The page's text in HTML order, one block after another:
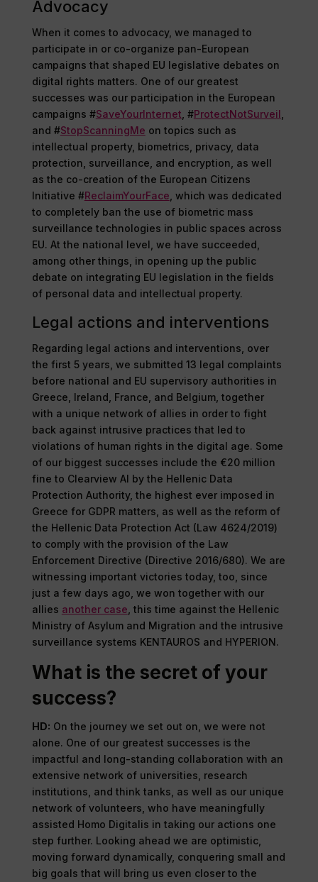
Advocacy
When it comes to advocacy, we managed to
participate in or co-organize pan-European
campaigns that shaped EU legislative debates on
digital rights matters. One of our greatest
successes was our participation in the European
campaigns #SaveYourInternet , #ProtectNotSurveil
and #StopScanningMe on topics such as
intellectual property, biometrics, privacy, data
protection, surveillance, and encryption, as well
as the co-creation of the European Citizens
Initiative #ReclaimYourFace , which was dedicated
to completely ban the use of biometric mass
surveillance technologies in public spaces across
EU. At the national level, we have succeeded,
among other things, in opening up the public
debate on integrating EU legislation in the fields
of personal data and intellectual property.
Legal actions and interventions
Regarding legal actions and interventions, over
the first 5 years, we submitted 13 legal complaints
before national and EU supervisory authorities in
Greece, Ireland, France, and Belgium, together
with a unique network of allies in order to fight
back against intrusive practices that led to
violations of human rights in the digital age. Some
of our biggest successes include the €20 million
fine to Clearview AI by the Hellenic Data
Protection Authority, the highest ever imposed in
Greece for GDPR matters, as well as the reform of
the Hellenic Data Protection Act (Law 4624/2019)
to comply with the provision of the Law
Enforcement Directive (Directive 2016/680). We are
witnessing important victories today, too, since
just a few days ago, we won together with our
allies another case , this time against the Hellenic
Ministry of Asylum and Migration and the intrusive
surveillance systems KENTAUROS and HYPERION.
What is the secret of your
success?
HD: On the journey we set out on, we were not
alone. One of our greatest successes is the
impactful and long-standing collaboration with an
extensive network of universities, research
institutions, and think tanks, as well as our unique
network of volunteers, who have meaningfully
assisted Homo Digitalis in taking our actions one
step further. Looking ahead we are optimistic,
moving forward dynamically, conquering small and
big goals that will bring us even closer to the